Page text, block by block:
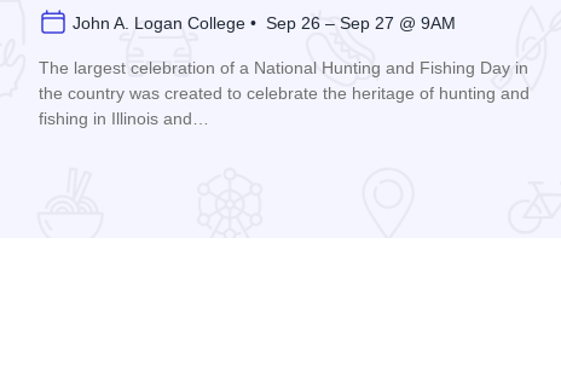
John A. Logan College • Sep 26 – Sep 27 @ 9AM
The largest celebration of a National Hunting and Fishing Day in
the country was created to celebrate the heritage of hunting and
fishing in Illinois and…